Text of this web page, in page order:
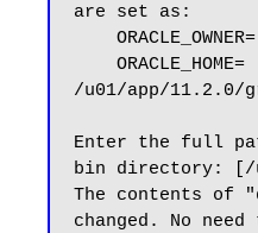
are set as:
/u01/app/11.2.0/
Enter the full
bin directory:
The contents of
changed. No